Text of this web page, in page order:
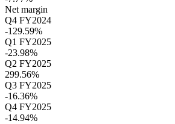
Net margin
Q4 FY2024
-129.59%
Q1 FY2025
-23.98%
Q2 FY2025
299.56%
Q3 FY2025
-16.36%
Q4 FY2025
-14.94%